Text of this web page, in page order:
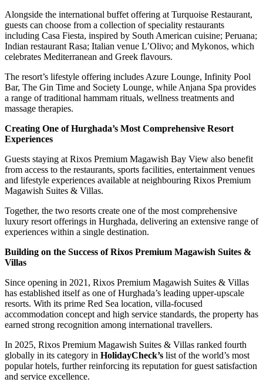
Alongside the international buffet offering at Turquoise Restaurant,
guests can choose from a collection of speciality restaurants
including Casa Fiesta, inspired by South American cuisine; Peruana;
Indian restaurant Rasa; Italian venue L’Olivo; and Mykonos, which
celebrates Mediterranean and Greek flavours.
The resort’s lifestyle offering includes Azure Lounge, Infinity Pool
Bar, The Gin Time and Society Lounge, while Anjana Spa provides
a range of traditional hammam rituals, wellness treatments and
massage therapies.
Creating One of Hurghada’s Most Comprehensive Resort
Experiences
Guests staying at Rixos Premium Magawish Bay View also benefit
from access to the restaurants, sports facilities, entertainment venues
and lifestyle experiences available at neighbouring Rixos Premium
Magawish Suites & Villas.
Together, the two resorts create one of the most comprehensive
luxury resort offerings in Hurghada, delivering an extensive range of
experiences within a single destination.
Building on the Success of Rixos Premium Magawish Suites &
Villas
Since opening in 2021, Rixos Premium Magawish Suites & Villas
has established itself as one of Hurghada’s leading upper-upscale
resorts. With its prime Red Sea location, villa-focused
accommodation concept and high service standards, the property has
earned strong recognition among international travellers.
In 2025, Rixos Premium Magawish Suites & Villas ranked fourth
globally in its category in HolidayCheck’s list of the world’s most
popular hotels, further reinforcing its reputation for guest satisfaction
and service excellence.